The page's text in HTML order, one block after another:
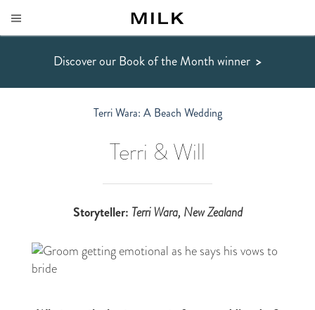
Discover our Book of the Month winner >
Terri Wara: A Beach Wedding
Terri & Will
Storyteller: Terri Wara, New Zealand